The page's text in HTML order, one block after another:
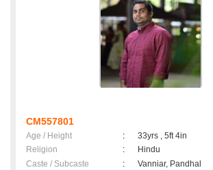
CM557801
Age / Height :
33yrs , 5ft 4in
Religion
:
Hindu
Caste / Subcaste
:
Vanniar, Pandhal